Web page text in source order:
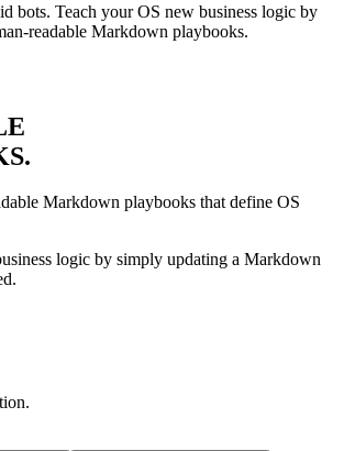
bots. Teach your OS new business logic by
readable Markdown playbooks.
Markdown playbooks that define OS
logic by simply updating a Markdown